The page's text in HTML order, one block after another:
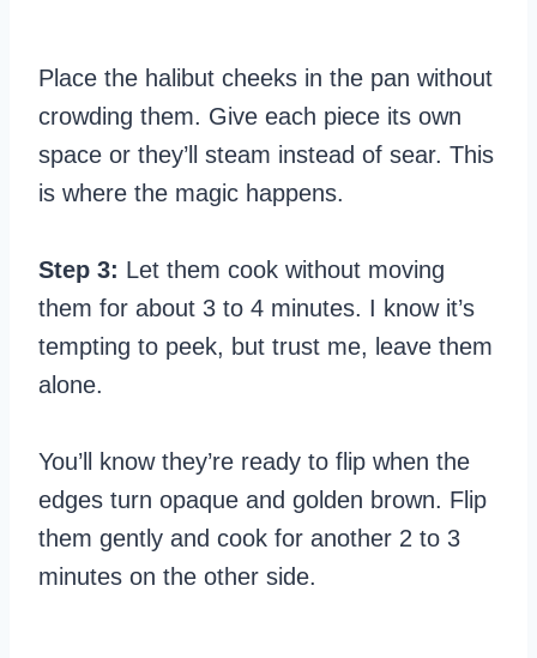
Place the halibut cheeks in the pan without
crowding them. Give each piece its own
space or they’ll steam instead of sear. This
is where the magic happens.
Step 3: Let them cook without moving
them for about 3 to 4 minutes. I know it’s
tempting to peek, but trust me, leave them
alone.
You’ll know they’re ready to flip when the
edges turn opaque and golden brown. Flip
them gently and cook for another 2 to 3
minutes on the other side.